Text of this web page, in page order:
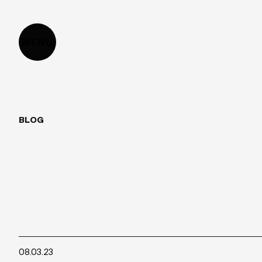
BLOG
08.03.23